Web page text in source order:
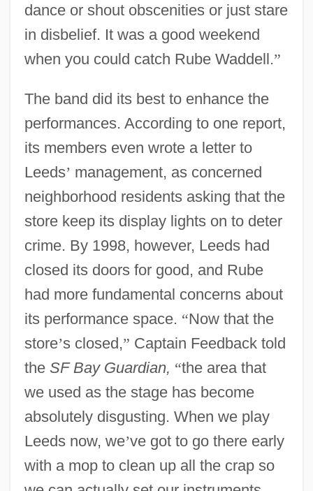
dance or shout obscenities or just stare
in disbelief. It was a good weekend
when you could catch Rube Waddell.”
The band did its best to enhance the
performances. According to one report,
its members even wrote a letter to
Leeds’ management, as concerned
neighborhood residents asking that the
store keep its display lights on to deter
crime. By 1998, however, Leeds had
closed its doors for good, and Rube
had more fundamental concerns about
its performance space. “Now that the
store’s closed,” Captain Feedback told
the SF Bay Guardian, “the area that
we used as the stage has become
absolutely disgusting. When we play
Leeds now, we’ve got to go there early
with a mop to clean up all the crap so